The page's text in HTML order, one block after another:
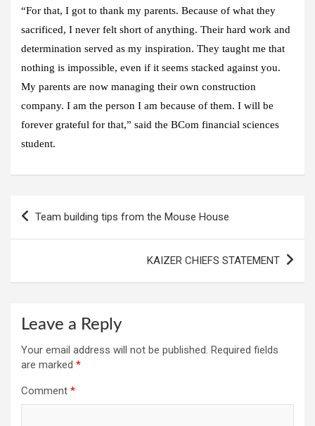
“For that, I got to thank my parents. Because of what they
sacrificed, I never felt short of anything. Their hard work and
determination served as my inspiration. They taught me that
nothing is impossible, even if it seems stacked against you.
My parents are now managing their own construction
company. I am the person I am because of them. I will be
forever grateful for that,” said the BCom financial sciences
student.
Team building tips from the Mouse House
KAIZER CHIEFS STATEMENT
Leave a Reply
Your email address will not be published. Required fields
are marked *
Comment *